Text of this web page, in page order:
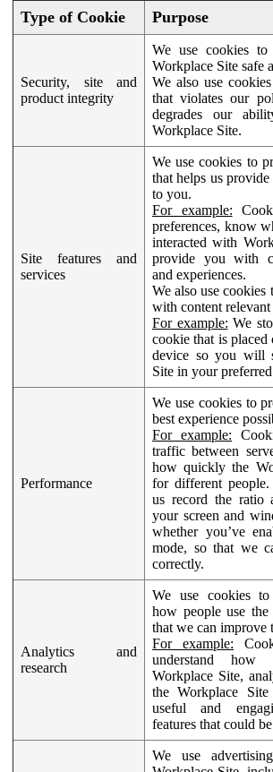
Type of Cookie Purpose
Security, site and
product integrity
We use cookies
Workplace Site safe
We also use
that violates our
degrades our
Workplace Site.
Site features and
services
We use cookies to
that helps us
to you.
For example:
preferences, know
interacted with
provide you with
and experiences.
We also use
with content
For example: We
cookie that is
device so you will
Site in your
Performance
We use cookies to
best experience
For example:
traffic between
how quickly the
for different
us record the ratio
your screen and
whether you’ve
mode, so that we
correctly.
Analytics and
research
We use cookies to
how people use
that we can improve
For example:
understand
Workplace Site,
the Workplace
useful and
features that could
We use